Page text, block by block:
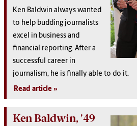
Ken Baldwin always wanted
to help budding journalists
excel in business and
financial reporting. After a
successful career in
journalism, he is finally able to do it.
Read article
Ken Baldwin, '49